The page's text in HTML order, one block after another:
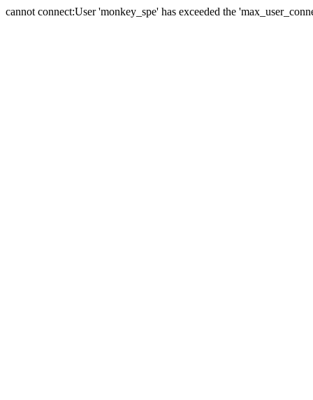
cannot connect:User 'monkey_spe' has exceeded the